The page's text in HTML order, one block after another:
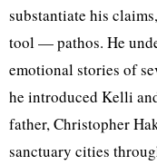
substantiate his
tool — pathos. He
emotional stories of
he introduced Kelli
father, Christopher
sanctuary cities